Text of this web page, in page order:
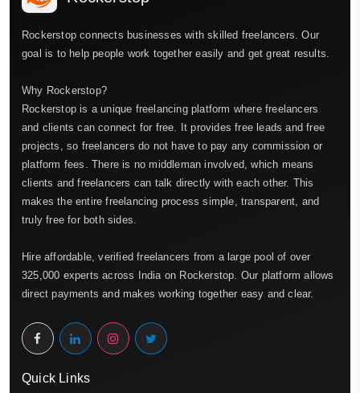
Rockerstop connects businesses with skilled freelancers. Our
goal is to help people work together easily and get great results.
Why Rockerstop?
Rockerstop is a unique freelancing platform where freelancers
and clients can connect for free. It provides free leads and free
projects, so freelancers do not have to pay any commission or
platform fees. There is no middleman involved, which means
clients and freelancers can talk directly with each other. This
makes the entire freelancing process simple, transparent, and
truly free for both sides.
Hire affordable, verified freelancers from a large pool of over
325,000 experts across India on Rockerstop. Our platform allows
direct payments and makes working together easy and clear.
Quick Links